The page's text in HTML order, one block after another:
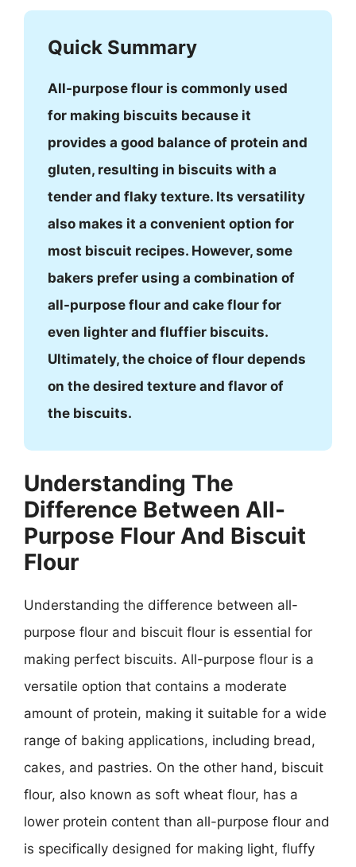
Quick Summary
All-purpose flour is commonly used
for making biscuits because it
provides a good balance of protein and
gluten, resulting in biscuits with a
tender and flaky texture. Its versatility
also makes it a convenient option for
most biscuit recipes. However, some
bakers prefer using a combination of
all-purpose flour and cake flour for
even lighter and fluffier biscuits.
Ultimately, the choice of flour depends
on the desired texture and flavor of
the biscuits.
Understanding The
Difference Between All-
Purpose Flour And Biscuit
Flour
Understanding the difference between all-
purpose flour and biscuit flour is essential for
making perfect biscuits. All-purpose flour is a
versatile option that contains a moderate
amount of protein, making it suitable for a wide
range of baking applications, including bread,
cakes, and pastries. On the other hand, biscuit
flour, also known as soft wheat flour, has a
lower protein content than all-purpose flour and
is specifically designed for making light, fluffy